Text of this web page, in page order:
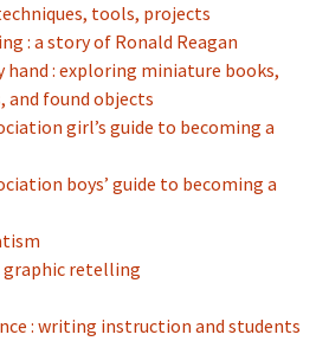
tools, projects
: a story of Ronald Reagan
hand : exploring miniature books,
found objects
girl’s guide to becoming a
boys’ guide to becoming a
graphic retelling
: writing instruction and students